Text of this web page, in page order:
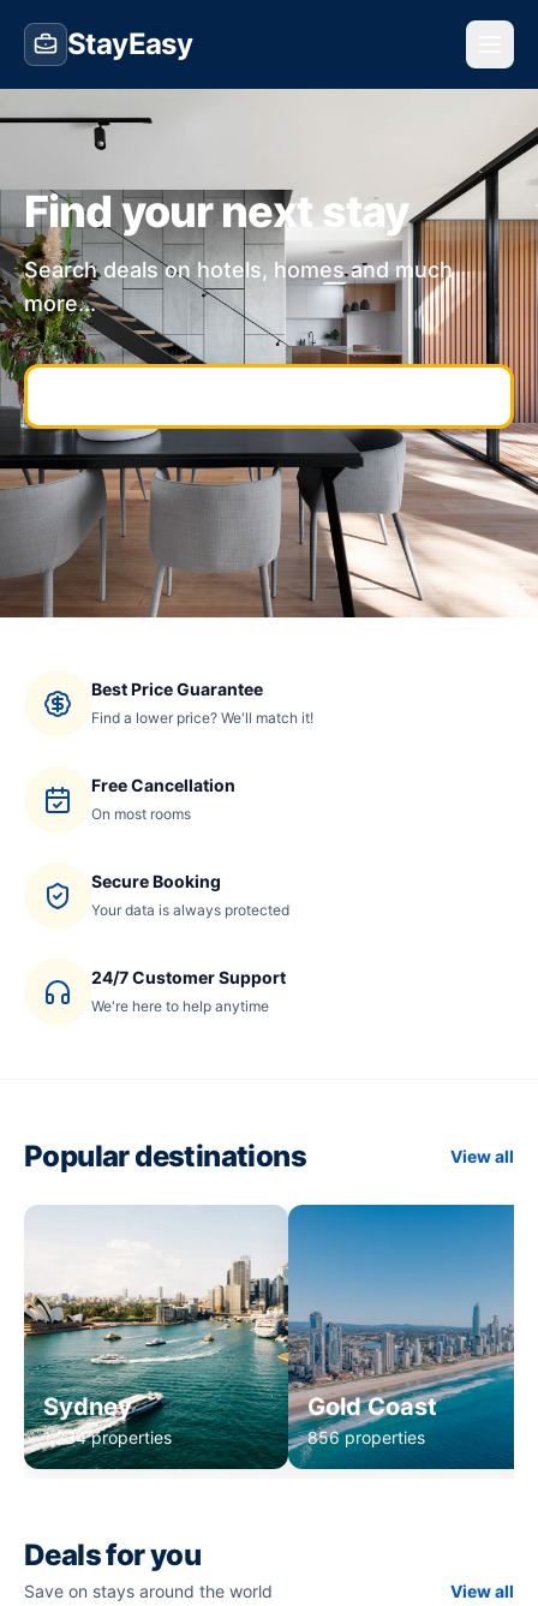
StayEasy
Find your next stay
Search deals on hotels, homes and much
more...
Best Price Guarantee
Find a lower price? We'll match it!
Free Cancellation
On most rooms
Secure Booking
Your data is always protected
24/7 Customer Support
We're here to help anytime
Popular destinations View all
Sydney
1,234 properties
Gold Coast
856 properties
Deals for you
Save on stays around the world View all